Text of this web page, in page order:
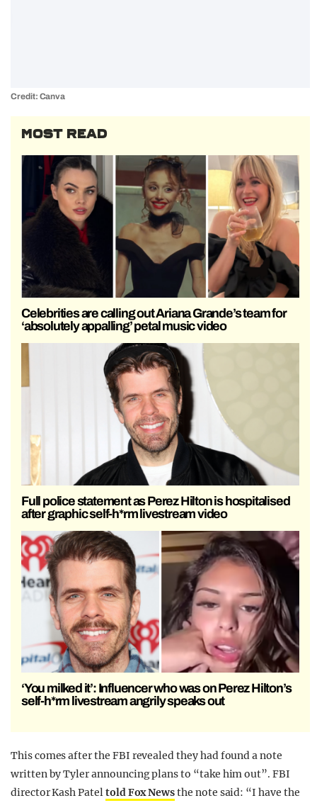
Credit: Canva
MOST READ
Celebrities are calling out Ariana Grande’s team for
‘absolutely appalling’ petal music video
Full police statement as Perez Hilton is hospitalised
after graphic self-h*rm livestream video
‘You milked it’: Influencer who was on Perez Hilton’s
self-h*rm livestream angrily speaks out
This comes after the FBI revealed they had found a note
written by Tyler announcing plans to “take him out”. FBI
director Kash Pateltold Fox Newsthe note said: “I have the